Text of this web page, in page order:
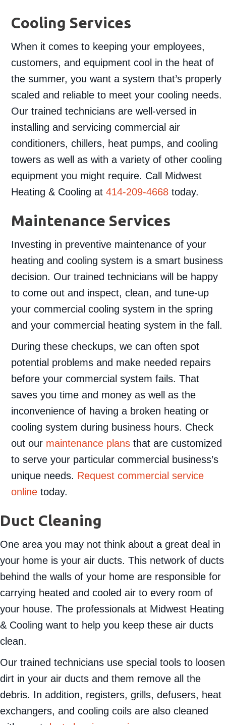
Cooling Services
When it comes to keeping your employees,
customers, and equipment cool in the heat of
the summer, you want a system that’s properly
scaled and reliable to meet your cooling needs.
Our trained technicians are well-versed in
installing and servicing commercial air
conditioners, chillers, heat pumps, and cooling
towers as well as with a variety of other cooling
equipment you might require. Call Midwest
Heating & Cooling at414-209-4668 today.
Maintenance Services
Investing in preventive maintenance of your
heating and cooling system is a smart business
decision. Our trained technicians will be happy
to come out and inspect, clean, and tune-up
your commercial cooling system in the spring
and your commercial heating system in the fall.
During these checkups, we can often spot
potential problems and make needed repairs
before your commercial system fails. That
saves you time and money as well as the
inconvenience of having a broken heating or
cooling system during business hours. Check
out our maintenance plans that are customized
to serve your particular commercial business’s
unique needs. Request commercial service
online today.
Duct Cleaning
One area you may not think about a great deal in
your home is your air ducts. This network of ducts
behind the walls of your home are responsible for
carrying heated and cooled air to every room of
your house. The professionals at Midwest Heating
& Cooling want to help you keep these air ducts
clean.
Our trained technicians use special tools to loosen
dirt in your air ducts and them remove all the
debris. In addition, registers, grills, defusers, heat
exchangers, and cooling coils are also cleaned